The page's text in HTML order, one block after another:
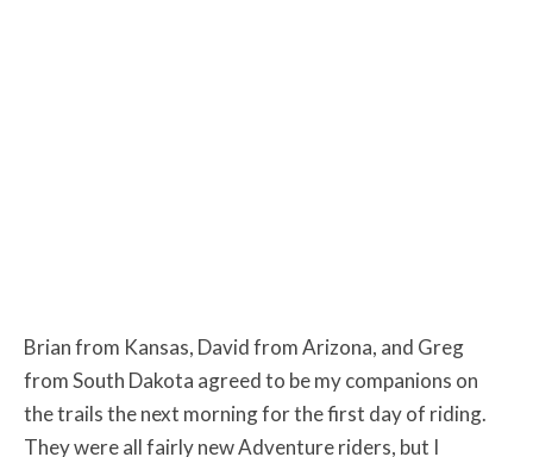
Brian from Kansas, David from Arizona, and Greg
from South Dakota agreed to be my companions on
the trails the next morning for the first day of riding.
They were all fairly new Adventure riders, but I